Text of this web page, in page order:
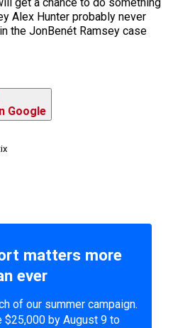
Alex Hunter probably never
the JonBenét Ramsey case
Google
matters more
ever
of our summer campaign.
$25,000 by August 9 to